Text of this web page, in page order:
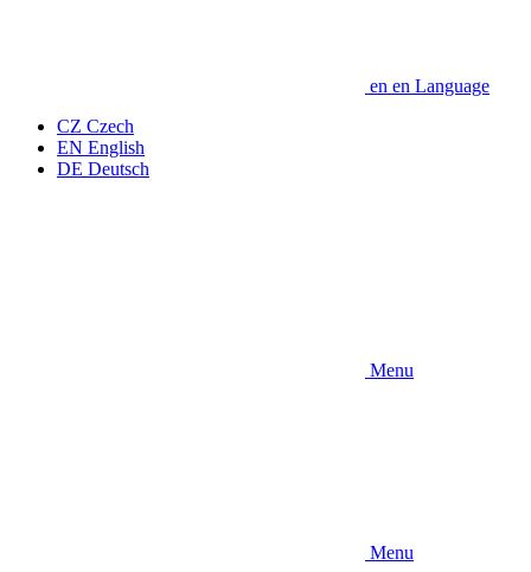
en en Language
CZ Czech
EN English
DE Deutsch
Menu
Menu